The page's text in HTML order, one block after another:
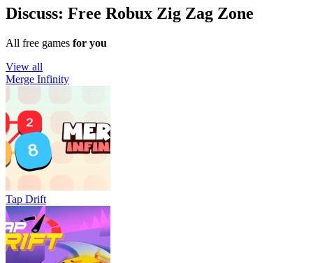
Discuss: Free Robux Zig Zag Zone
All free games for you
View all
Merge Infinity
Tap Drift